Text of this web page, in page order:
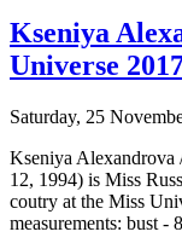
Kseniya
Universe
Saturday, 25
Kseniya Alexandrova
12, 1994) is Miss
coutry at the Miss
measurements: bust -